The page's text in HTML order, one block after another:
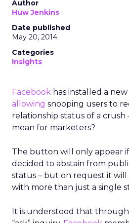
Author
Huw Jenkins
Date published
May 20, 2014
Categories
Insights
Facebook has installed a new
allowing snooping users to
relationship status of a crush
mean for marketers?
The button will only appear
decided to abstain from
status – but on request it will
with more than just a single
It is understood that through